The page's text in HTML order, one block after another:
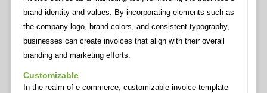
brand identity and values. By incorporating elements such as
the company logo, brand colors, and consistent typography,
businesses can create invoices that align with their overall
branding and marketing efforts.
Customizable
In the realm of e-commerce, customizable invoice template